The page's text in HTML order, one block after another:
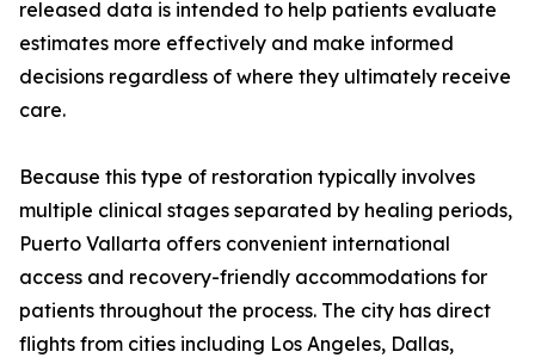
released data is intended to help patients evaluate
estimates more effectively and make informed
decisions regardless of where they ultimately receive
care.
Because this type of restoration typically involves
multiple clinical stages separated by healing periods,
Puerto Vallarta offers convenient international
access and recovery-friendly accommodations for
patients throughout the process. The city has direct
flights from cities including Los Angeles, Dallas,